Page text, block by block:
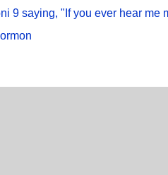
9 saying, "If you ever hear me